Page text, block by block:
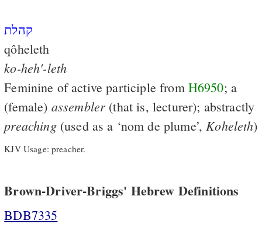
קהלת
qôheleth
ko-heh'-leth
Feminine of active participle from H6950; a
(female) assembler (that is, lecturer); abstractly
preaching(used as a ‘nom de plume’,Koheleth)
KJV Usage: preacher.
Brown-Driver-Briggs' Hebrew Definitions
BDB7335